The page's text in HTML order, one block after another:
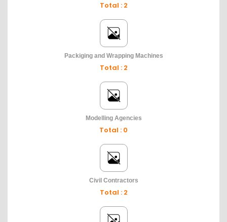
Total : 2
Packiging and Wrapping Machines
Total : 2
Modelling Agencies
Total : 0
Civil Contractors
Total : 2